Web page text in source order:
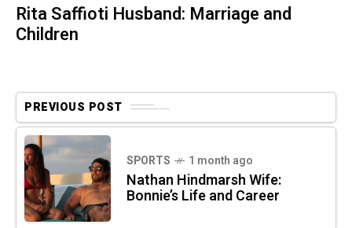
Rita Saffioti Husband: Marriage and
Children
PREVIOUS POST
SPORTS 1 month ago
Nathan Hindmarsh Wife:
Bonnie’s Life and Career